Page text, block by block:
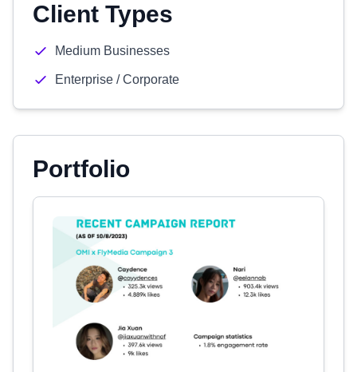
Client Types
Medium Businesses
Enterprise / Corporate
Portfolio